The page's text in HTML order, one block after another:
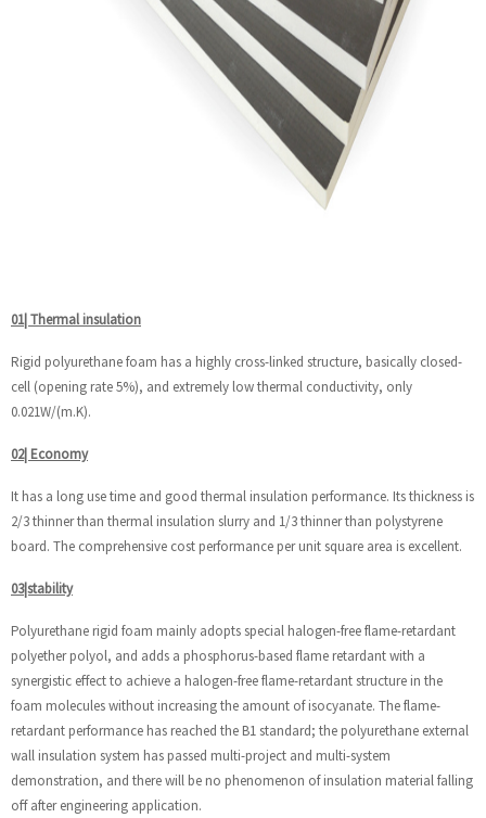
01| Thermal insulation
Rigid polyurethane foam has a highly cross-linked structure, basically closed-
cell (opening rate 5%), and extremely low thermal conductivity, only
0.021W/(m.K).
02| Economy
It has a long use time and good thermal insulation performance. Its thickness is
2/3 thinner than thermal insulation slurry and 1/3 thinner than polystyrene
board. The comprehensive cost performance per unit square area is excellent.
03|stability
Polyurethane rigid foam mainly adopts special halogen-free flame-retardant
polyether polyol, and adds a phosphorus-based flame retardant with a
synergistic effect to achieve a halogen-free flame-retardant structure in the
foam molecules without increasing the amount of isocyanate. The flame-
retardant performance has reached the B1 standard; the polyurethane external
wall insulation system has passed multi-project and multi-system
demonstration, and there will be no phenomenon of insulation material falling
off after engineering application.